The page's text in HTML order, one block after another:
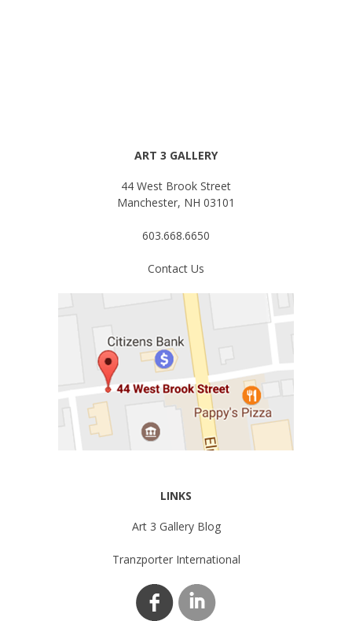
ART 3 GALLERY
44 West Brook Street
Manchester, NH 03101
603.668.6650
Contact Us
LINKS
Art 3 Gallery Blog
Tranzporter International